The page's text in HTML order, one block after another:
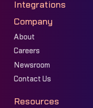
Integrations
Company
About
Careers
Newsroom
Contact Us
Resources